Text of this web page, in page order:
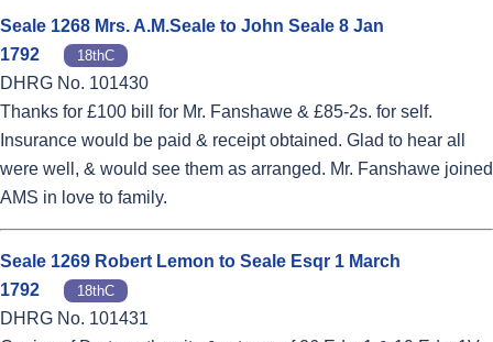
Seale 1268 Mrs. A.M.Seale to John Seale 8 Jan
1792
18thC
DHRG No. 101430
Thanks for £100 bill for Mr. Fanshawe & £85-2s. for self.
Insurance would be paid & receipt obtained. Glad to hear all
were well, & would see them as arranged. Mr. Fanshawe joined
AMS in love to family.
Seale 1269 Robert Lemon to Seale Esqr 1 March
1792
18thC
DHRG No. 101431